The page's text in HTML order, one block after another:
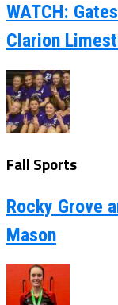
WATCH:
Clarion
Fall Sports
Rocky Grove
Mason